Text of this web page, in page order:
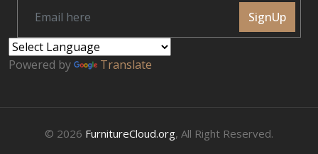
SignUp
Powered by Translate
© 2026 FurnitureCloud.org, All Right Reserved.